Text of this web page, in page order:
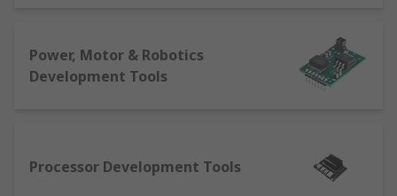
We also offer debuggers, programmers and in-
circuit emulators for testing, as well as a range of
Power, Motor & Robotics
Development Tools
Processor Development Tools